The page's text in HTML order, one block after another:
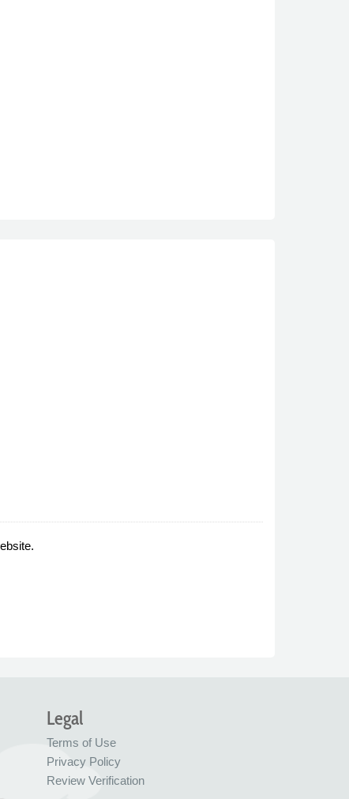
Legal
Terms of Use
Privacy Policy
Review Verification